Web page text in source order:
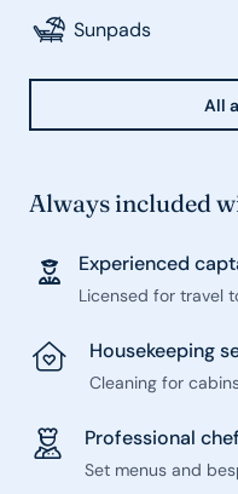
Sunpads
All
Always included
Experienced
Licensed for travel
Housekeeping
Cleaning for
Professional chef
Set menus and